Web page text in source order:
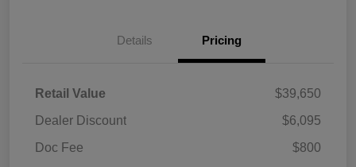
Details Pricing
Retail Value
$39,650
Dealer Discount
$6,095
Doc Fee
$800